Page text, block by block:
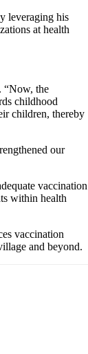
leveraging his
at health
“Now, the
childhood
children, thereby
our
vaccination
within health
vaccination
and beyond.